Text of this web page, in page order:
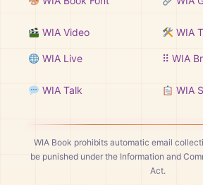
WIA Video WIA
WIA Live ⠿ WIA
WIA Talk WIA
WIA Book prohibits automatic email
be punished under the Information and
Act.